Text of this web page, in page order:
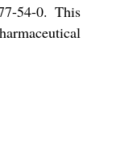
54-0. This